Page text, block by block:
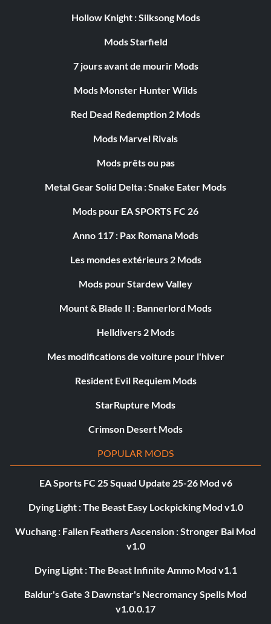
Hollow Knight : Silksong Mods
Mods Starfield
7 jours avant de mourir Mods
Mods Monster Hunter Wilds
Red Dead Redemption 2 Mods
Mods Marvel Rivals
Mods prêts ou pas
Metal Gear Solid Delta : Snake Eater Mods
Mods pour EA SPORTS FC 26
Anno 117 : Pax Romana Mods
Les mondes extérieurs 2 Mods
Mods pour Stardew Valley
Mount & Blade II : Bannerlord Mods
Helldivers 2 Mods
Mes modifications de voiture pour l'hiver
Resident Evil Requiem Mods
StarRupture Mods
Crimson Desert Mods
POPULAR MODS
EA Sports FC 25 Squad Update 25-26 Mod v6
Dying Light : The Beast Easy Lockpicking Mod v1.0
Wuchang : Fallen Feathers Ascension : Stronger Bai Mod
v1.0
Dying Light : The Beast Infinite Ammo Mod v1.1
Baldur's Gate 3 Dawnstar's Necromancy Spells Mod
v1.0.0.17